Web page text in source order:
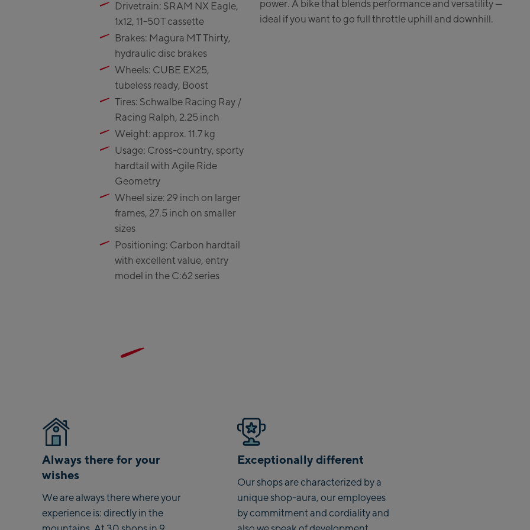
Zell Am See:
Schmittenhöhebahn
station
Saalfelden:
Saalbach:
Saalbach Life.Style
Outlet
Mayrhofen:
Mayrhofen Zentrum
Penkenbahn Talstation /
Valley station
Penkenbahn Bergstation /
Drivetrain: SRAM NX Eagle,
1x12, 11-50T cassette
Brakes: Magura MT Thirty,
hydraulic disc brakes
Wheels: CUBE EX25,
tubeless ready, Boost
Tires: Schwalbe Racing Ray /
Racing Ralph, 2.25 inch
Weight: approx. 11.7 kg
Usage: Cross-country, sporty
hardtail with Agile Ride
Geometry
Wheel size: 29 inch on larger
frames, 27.5 inch on smaller
sizes
Positioning: Carbon hardtail
with excellent value, entry
model in the C:62 series
power. A bike that blends performance and versatility —
ideal if you want to go full throttle uphill and downhill.
Always there for your
wishes
We are always there where your
experience is: directly in the
Exceptionally different
Our shops are characterized by a
unique shop-aura, our employees
by commitment and cordiality and